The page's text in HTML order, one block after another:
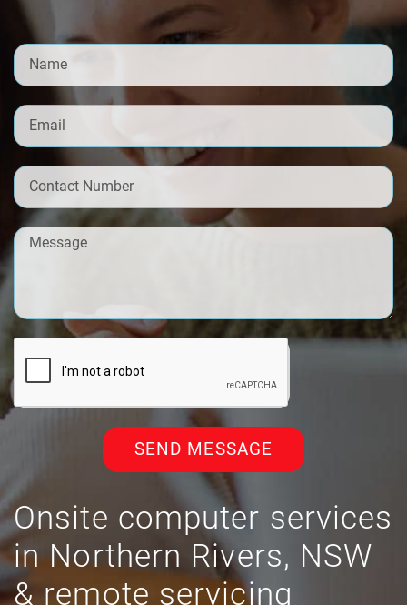
SEND MESSAGE
Onsite computer services
in Northern Rivers, NSW
& remote servicing